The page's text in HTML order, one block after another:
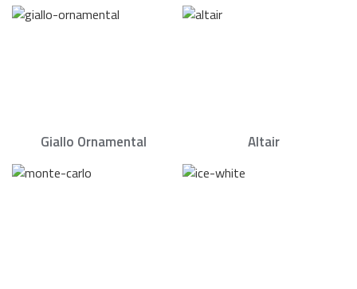
Giallo Ornamental Altair